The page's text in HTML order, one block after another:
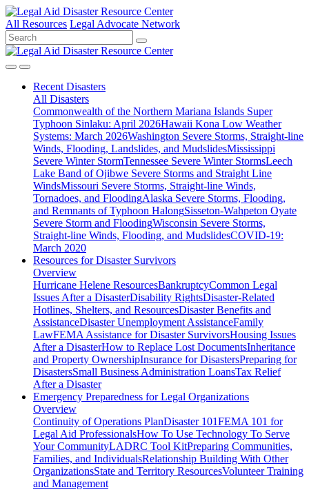
All Resources Legal Advocate Network
Recent Disasters
All Disasters
Commonwealth of the Northern Mariana Islands Super
Typhoon Sinlaku: April 2026Hawaii Kona Low Weather
Systems: March 2026Washington Severe Storms, Straight-line
Winds, Flooding, Landslides, and MudslidesMississippi
Severe Winter StormTennessee Severe Winter StormsLeech
Lake Band of Ojibwe Severe Storms and Straight Line
WindsMissouri Severe Storms, Straight-line Winds,
Tornadoes, and FloodingAlaska Severe Storms, Flooding,
and Remnants of Typhoon HalongSisseton-Wahpeton Oyate
Severe Storm and FloodingWisconsin Severe Storms,
Straight-line Winds, Flooding, and MudslidesCOVID-19:
March 2020
Resources forDisaster Survivors
Overview
Hurricane Helene ResourcesBankruptcyCommon Legal
Issues After a DisasterDisability RightsDisaster-Related
Hotlines, Shelters, and ResourcesDisaster Benefits and
AssistanceDisaster Unemployment AssistanceFamily
LawFEMA Assistance for Disaster SurvivorsHousing Issues
After a DisasterHow to Replace Lost DocumentsInheritance
and Property OwnershipInsurance for DisastersPreparing for
DisastersSmall Business Administration LoansTax Relief
After a Disaster
Emergency Preparedness forLegal Organizations
Overview
Continuity of Operations PlanDisaster 101FEMA 101 for
Legal Aid ProfessionalsHow To Use Technology To Serve
Your CommunityLADRC Tool KitPreparing Communities,
Families, and IndividualsRelationship Building With Other
OrganizationsState and Territory ResourcesVolunteer Training
and Management